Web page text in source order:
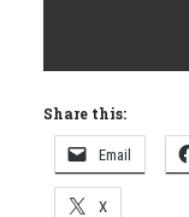
Share this:
Email
X